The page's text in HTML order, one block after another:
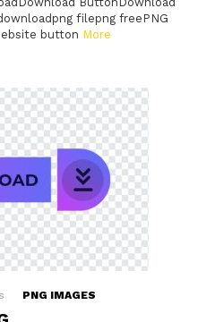
filepng freePNG
button More
PNG IMAGES